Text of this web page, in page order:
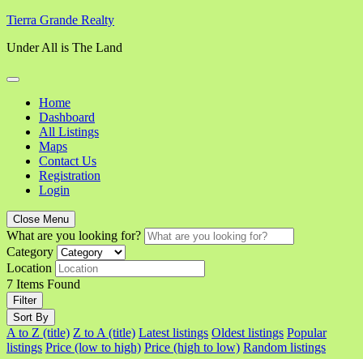
Skip
content
Tierra Grande Realty
Under All is The Land
Home
Dashboard
All Listings
Maps
Contact Us
Registration
Login
Close Menu
What are you looking for?
Category
Location
7 Items Found
Filter
Sort By
A to Z (title) Z to A (title) Latest listings Oldest listings Popular
listings Price (low to high) Price (high to low) Random listings